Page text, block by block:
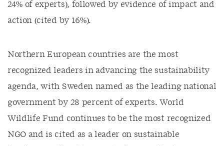
24% of experts), followed by evidence of impact and
action (cited by 16%).
Northern European countries are the most
recognized leaders in advancing the sustainability
agenda, with Sweden named as the leading national
government by 28 percent of experts. World
Wildlife Fund continues to be the most recognized
NGO and is cited as a leader on sustainable